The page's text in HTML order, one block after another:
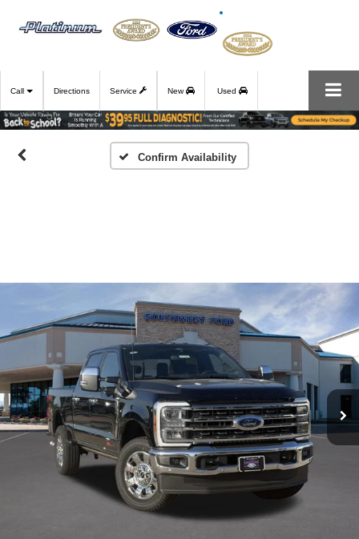
Call Directions Service New Used
Confirm Availability